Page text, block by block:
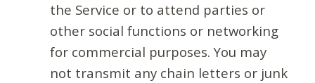
the Service or to attend parties or
other social functions or networking
for commercial purposes. You may
not transmit any chain letters or junk